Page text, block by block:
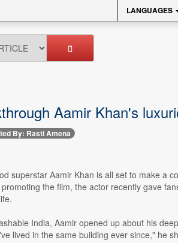
LANGUAGES
Aamir Khan's
By: Rasti Amena
superstar Aamir Khan is all set to make a
the film, the actor recently gave
India, Aamir opened up about his
lived in the same building ever since," he